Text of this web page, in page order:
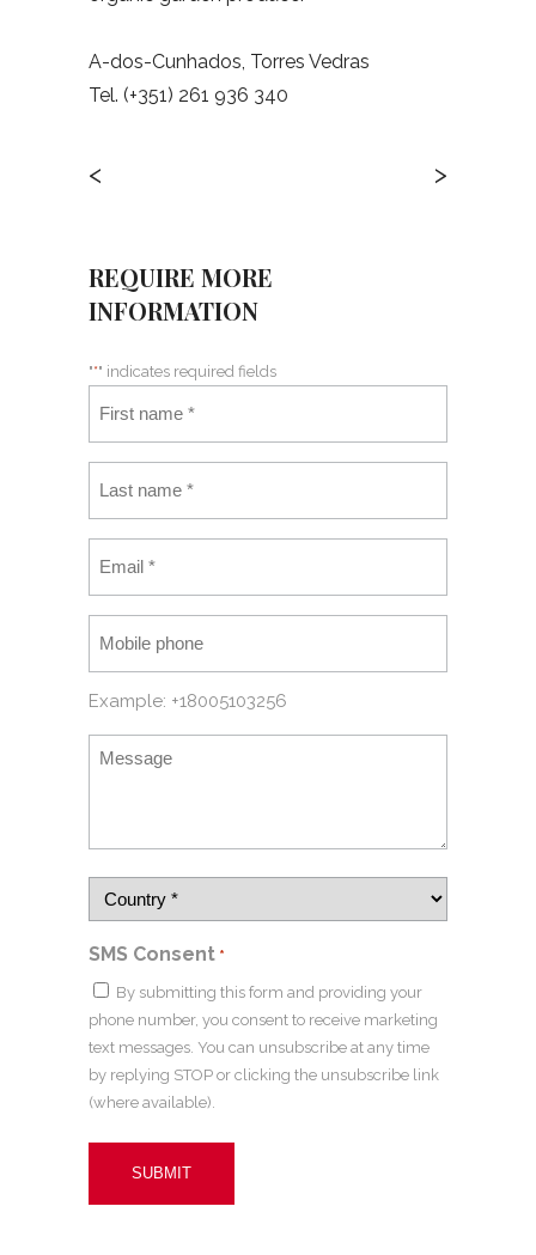
A-dos-Cunhados, Torres Vedras
Tel. (+351) 261 936 340
< >
REQUIRE MORE
INFORMATION
"*" indicates required fields
Example: +18005103256
SMS Consent *
By submitting this form and providing your
phone number, you consent to receive marketing
text messages. You can unsubscribe at any time
by replying STOP or clicking the unsubscribe link
(where available).